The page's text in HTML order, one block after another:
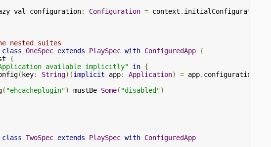
val configuration: Configuration = context . initialConfiguration
nested suites
class OneSpec extends PlaySpec with ConfiguredApp {
{
Application available implicitly"
in {
( key: String)(implicit app: Application) = app. configuration
( "ehcacheplugin") mustBe Some( "disabled")
class TwoSpec extends PlaySpec with ConfiguredApp